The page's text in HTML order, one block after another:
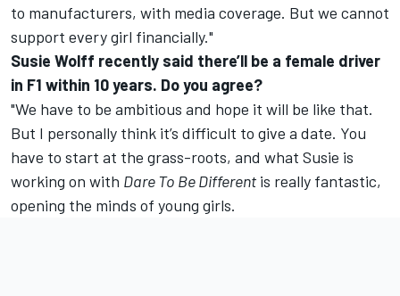
to manufacturers, with media coverage. But we cannot
support every girl financially."
Susie Wolff recently said there’ll be a female driver
in F1 within 10 years. Do you agree?
"We have to be ambitious and hope it will be like that.
But I personally think it’s difficult to give a date. You
have to start at the grass-roots, and what Susie is
working on with Dare To Be Different is really fantastic,
opening the minds of young girls.